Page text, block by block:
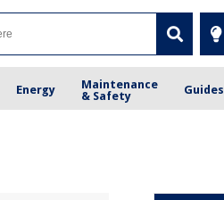
Energy
Maintenance
& Safety
Guides